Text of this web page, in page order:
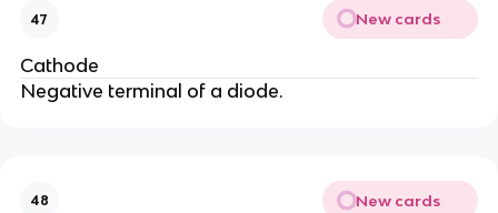
47 New cards
Cathode
Negative terminal of a diode.
48 New cards